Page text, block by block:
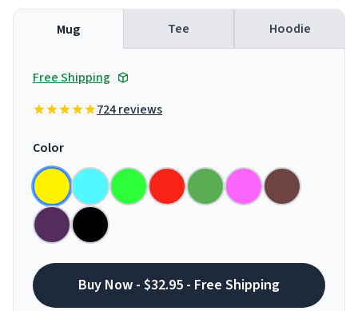
Mug Tee Hoodie
Free Shipping
724 reviews
Color
Buy Now - $32.95 - Free Shipping